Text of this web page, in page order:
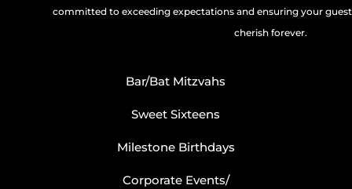
committed to exceeding expectations and ensuring your
cherish forever.
Bar/Bat Mitzvahs
Sweet Sixteens
Milestone Birthdays
Corporate Events/